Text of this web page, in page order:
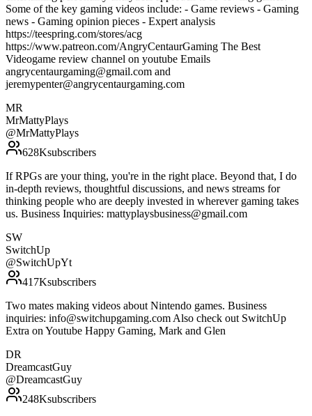
Some of the key gaming videos include: - Game reviews - Gaming
news - Gaming opinion pieces - Expert analysis
https://teespring.com/stores/acg
https://www.patreon.com/AngryCentaurGaming The Best
Videogame review channel on youtube Emails
angrycentaurgaming@gmail.com and
jeremypenter@angrycentaurgaming.com
MR
MrMattyPlays
@MrMattyPlays
628Ksubscribers
If RPGs are your thing, you're in the right place. Beyond that, I do
in-depth reviews, thoughtful discussions, and news streams for
thinking people who are deeply invested in wherever gaming takes
us. Business Inquiries: mattyplaysbusiness@gmail.com
SW
SwitchUp
@SwitchUpYt
417Ksubscribers
Two mates making videos about Nintendo games. Business
inquiries: info@switchupgaming.com Also check out SwitchUp
Extra on Youtube Happy Gaming, Mark and Glen
DR
DreamcastGuy
@DreamcastGuy
248Ksubscribers